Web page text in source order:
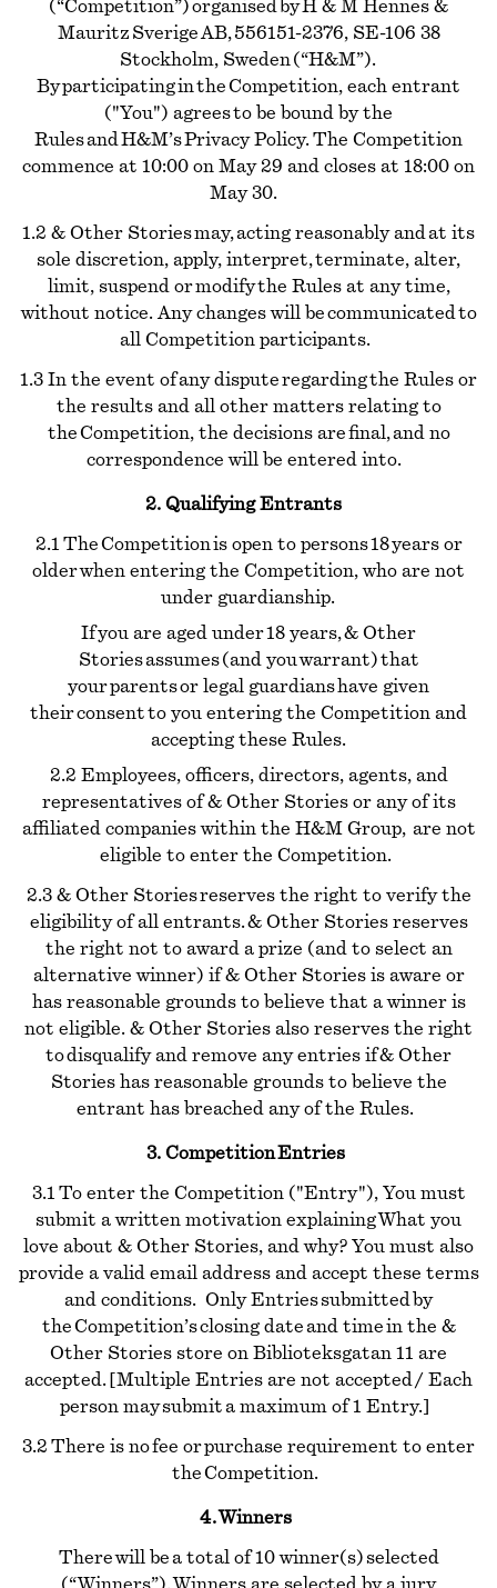
(“Competition”) organised by H & M Hennes &
Mauritz Sverige AB, 556151-2376, SE-106 38
Stockholm, Sweden (“H&M”).
By participating in the Competition, each entrant
("You") agrees to be bound by the
Rules and H&M’s Privacy Policy. The Competition
commence at 10:00 on May 29 and closes at 18:00 on
May 30.
1.2 & Other Stories may, acting reasonably and at its
sole discretion, apply, interpret, terminate, alter,
limit, suspend or modify the Rules at any time,
without notice. Any changes will be communicated to
all Competition participants.
1.3 In the event of any dispute regarding the Rules or
the results and all other matters relating to
the Competition, the decisions are final, and no
correspondence will be entered into.
2. Qualifying Entrants
2.1 The Competition is open to persons 18 years or
older when entering the Competition, who are not
under guardianship.
If you are aged under 18 years, & Other
Stories assumes (and you warrant) that
your parents or legal guardians have given
their consent to you entering the Competition and
accepting these Rules.
2.2 Employees, officers, directors, agents, and
representatives of & Other Stories or any of its
affiliated companies within the H&M Group, are not
eligible to enter the Competition.
2.3 & Other Stories reserves the right to verify the
eligibility of all entrants. & Other Stories reserves
the right not to award a prize (and to select an
alternative winner) if & Other Stories is aware or
has reasonable grounds to believe that a winner is
not eligible. & Other Stories also reserves the right
to disqualify and remove any entries if & Other
Stories has reasonable grounds to believe the
entrant has breached any of the Rules.
3. Competition Entries
3.1 To enter the Competition ("Entry"), You must
submit a written motivation explaining What you
love about & Other Stories, and why? You must also
provide a valid email address and accept these terms
and conditions. Only Entries submitted by
the Competition’s closing date and time in the &
Other Stories store on Biblioteksgatan 11 are
accepted. [Multiple Entries are not accepted / Each
person may submit a maximum of 1 Entry.]
3.2 There is no fee or purchase requirement to enter
the Competition.
4. Winners
There will be a total of 10 winner(s) selected